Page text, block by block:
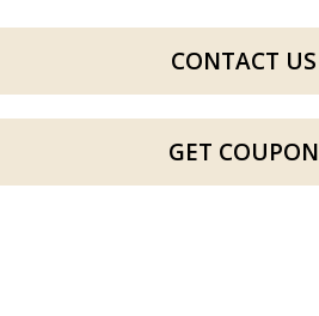
CONTACT US
GET COUPON